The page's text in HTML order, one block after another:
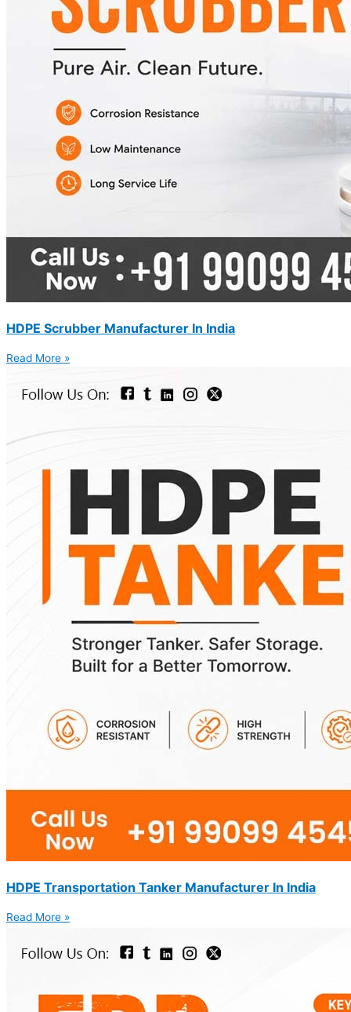
HDPE Scrubber Manufacturer In India
Read More »
HDPE Transportation Tanker Manufacturer In India
Read More »